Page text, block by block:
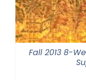
Fall 2013 8-